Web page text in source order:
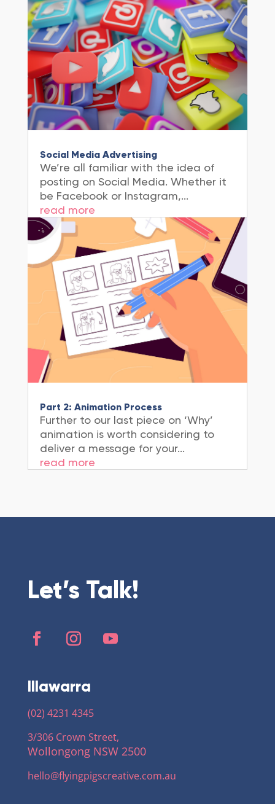
Social Media Advertising
We’re all familiar with the idea of
posting on Social Media. Whether it
be Facebook or Instagram,...
read more
Part 2: Animation Process
Further to our last piece on ‘Why’
animation is worth considering to
deliver a message for your...
read more
Let’s Talk!
Illawarra
(02) 4231 4345
3/306 Crown Street,
Wollongong NSW 2500
hello@flyingpigscreative.com.au